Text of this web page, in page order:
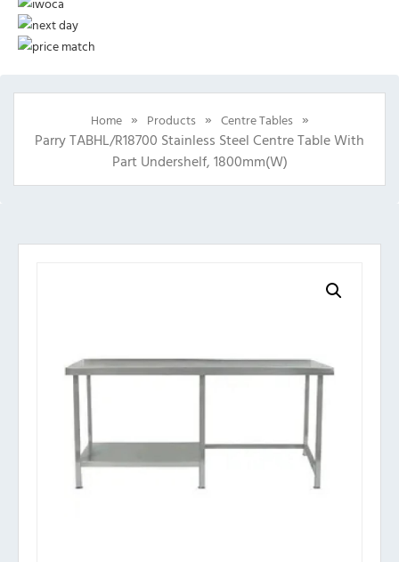
Home » Products » Centre Tables »
Parry TABHL/R18700 Stainless Steel Centre Table With
Part Undershelf, 1800mm(w)